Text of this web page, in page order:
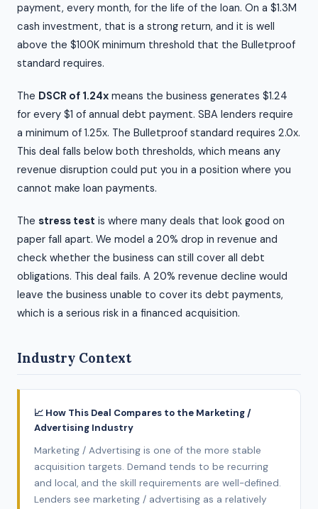
payment, every month, for the life of the loan. On a $1.3M
cash investment, that is a strong return, and it is well
above the $100K minimum threshold that the Bulletproof
standard requires.
The DSCR of 1.24x means the business generates $1.24
for every $1 of annual debt payment. SBA lenders require
a minimum of 1.25x. The Bulletproof standard requires 2.0x.
This deal falls below both thresholds, which means any
revenue disruption could put you in a position where you
cannot make loan payments.
The stress test is where many deals that look good on
paper fall apart. We model a 20% drop in revenue and
check whether the business can still cover all debt
obligations. This deal fails. A 20% revenue decline would
leave the business unable to cover its debt payments,
which is a serious risk in a financed acquisition.
Industry Context
📈 How This Deal Compares to the Marketing /
Advertising Industry
Marketing / Advertising is one of the more stable
acquisition targets. Demand tends to be recurring
and local, and the skill requirements are well-defined.
Lenders see marketing / advertising as a relatively